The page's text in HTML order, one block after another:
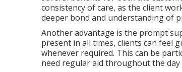
consistency of care, as the client
deeper bond and understanding of
Another advantage is the prompt
present in all times, clients can feel
whenever required. This can be
need regular aid throughout the day